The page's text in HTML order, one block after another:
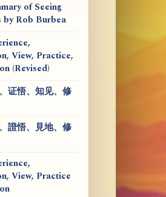
of Seeing
by Rob Burbea
View, Practice,
(Revised)
证悟、知见、修
證悟、見地、修
View, Practice